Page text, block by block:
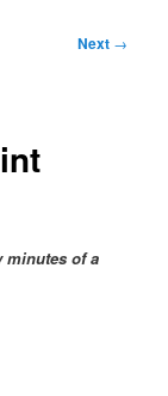
Next →
minutes of a